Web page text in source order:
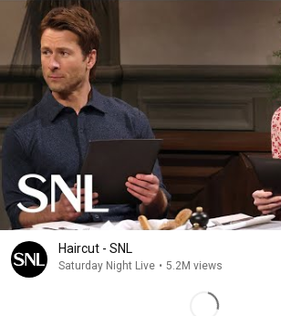
Haircut - SNL
Saturday Night Live • 5.2M views